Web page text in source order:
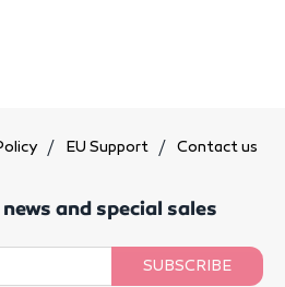
EU Support Contact us
and special sales
SUBSCRIBE